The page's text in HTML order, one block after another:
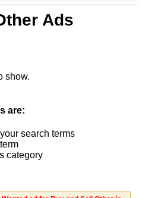
Ads
show.
are:
search terms
category